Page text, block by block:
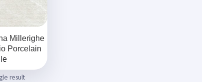
Millerighe
Porcelain
result